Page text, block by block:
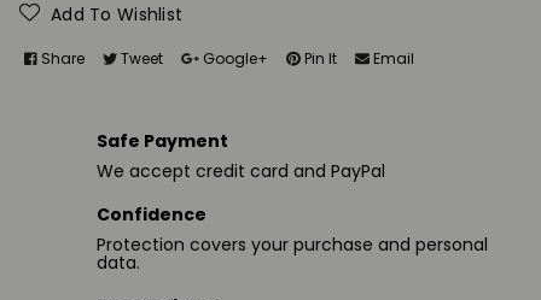
Add To Wishlist
Share Tweet Google+ Pin It Email
Safe Payment
We accept credit card and PayPal
Confidence
Protection covers your purchase and personal
data.